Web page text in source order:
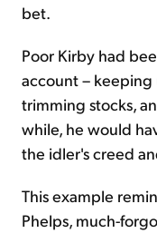
bet.
Poor Kirby had
account –
trimming stocks,
while, he would
the idler's creed
This example
Phelps, much-